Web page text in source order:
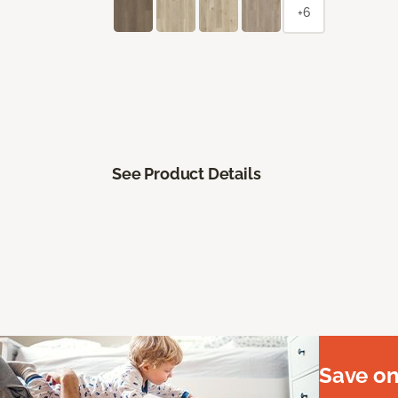
+6
See Product Details
Save